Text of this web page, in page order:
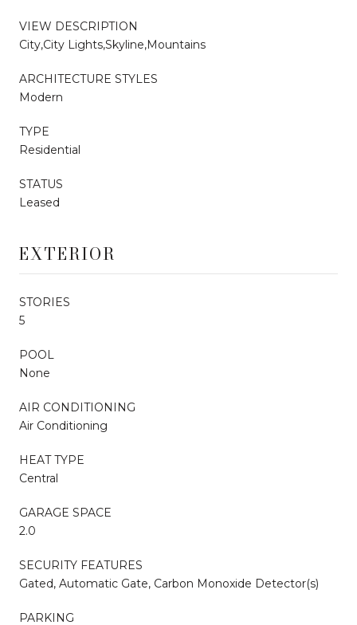
VIEW DESCRIPTION
City,City Lights,Skyline,Mountains
ARCHITECTURE STYLES
Modern
TYPE
Residential
STATUS
Leased
EXTERIOR
STORIES
5
POOL
None
AIR CONDITIONING
Air Conditioning
HEAT TYPE
Central
GARAGE SPACE
2.0
SECURITY FEATURES
Gated, Automatic Gate, Carbon Monoxide Detector(s)
PARKING